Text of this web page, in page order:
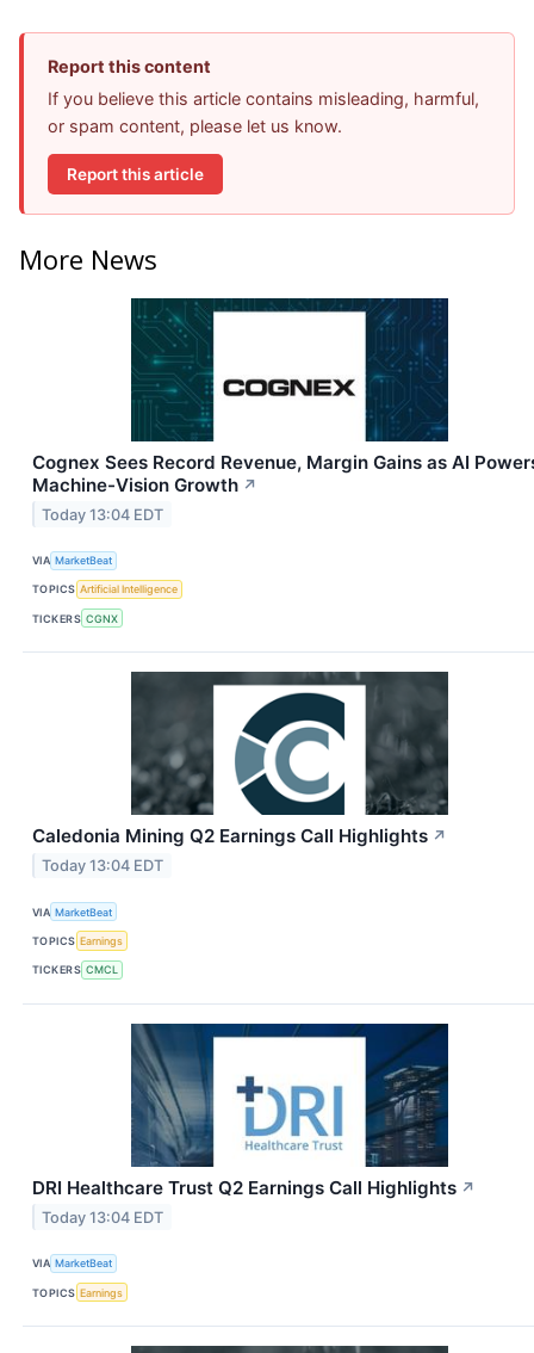
Report this content
If you believe this article contains misleading, harmful,
or spam content, please let us know.
Report this article
More News
Cognex Sees Record Revenue, Margin Gains as AI
Machine-Vision Growth ↗
Today 13:04 EDT
VIA MarketBeat
TOPICS Artificial Intelligence
TICKERS CGNX
Caledonia Mining Q2 Earnings Call Highlights ↗
Today 13:04 EDT
VIA MarketBeat
TOPICS Earnings
TICKERS CMCL
DRI Healthcare Trust Q2 Earnings Call Highlights ↗
Today 13:04 EDT
VIA MarketBeat
TOPICS Earnings